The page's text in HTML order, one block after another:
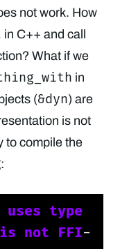
not work. How
in C++ and call
What if we
in
(&dyn) are
is not
to compile the
uses type
is not FFI-